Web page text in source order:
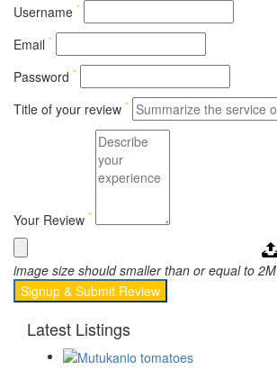
Username *
Email *
Password *
Title of your review *
Your Review *
image size should smaller than or equal to 2M
Signup & Submit Review
Latest Listings